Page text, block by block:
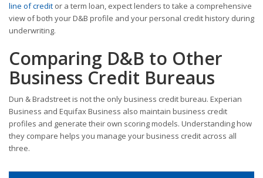
line of credit or a term loan, expect lenders to take a comprehensive
view of both your D&B profile and your personal credit history during
underwriting.
Comparing D&B to Other
Business Credit Bureaus
Dun & Bradstreet is not the only business credit bureau. Experian
Business and Equifax Business also maintain business credit
profiles and generate their own scoring models. Understanding how
they compare helps you manage your business credit across all
three.